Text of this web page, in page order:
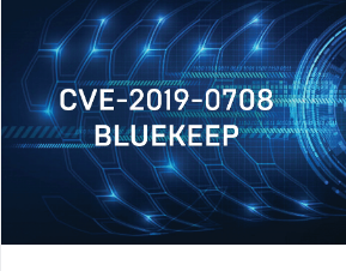
Patch
BlueKeep
and
DejaBlue
Now